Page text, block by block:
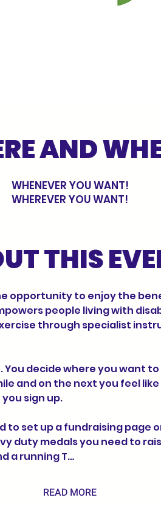
AND
WHENEVER YOU WANT!
WHEREVER YOU WANT!
THIS
people living with
through specialist
You decide where you want
and on the next you feel
sign up.
to set up a fundraising page
duty medals you need to
a running T…
READ MORE